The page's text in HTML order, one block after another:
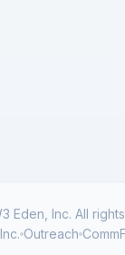
Eden, Inc. All
Outreach